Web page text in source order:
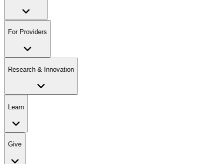
For Providers
Research & Innovation
Learn
Give